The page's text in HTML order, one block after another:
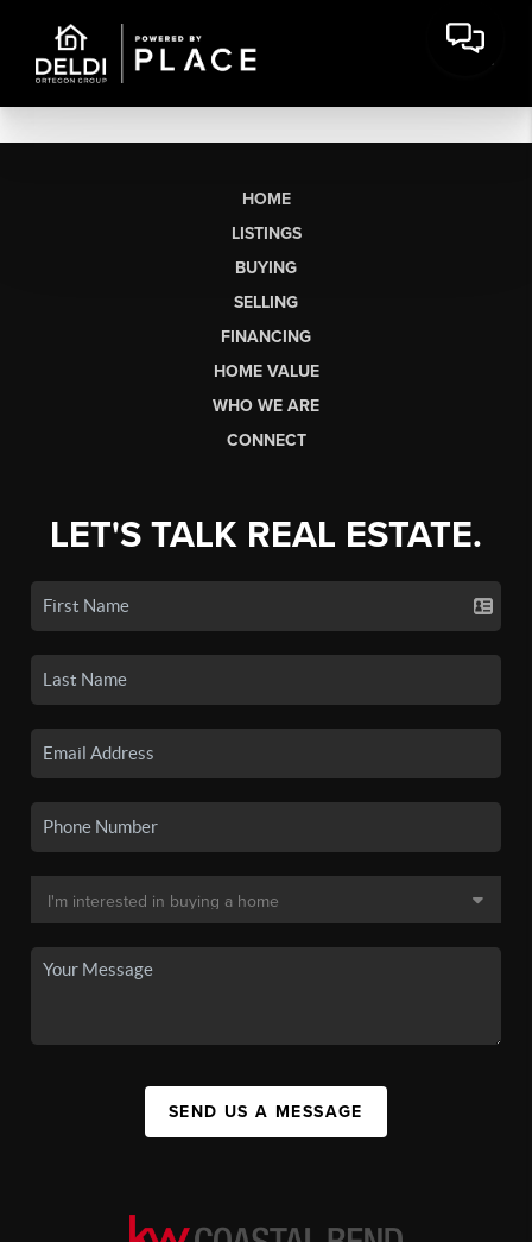
HOME
LISTINGS
BUYING
SELLING
FINANCING
HOME VALUE
WHO WE ARE
CONNECT
LET'S TALK REAL ESTATE.
SEND US A MESSAGE